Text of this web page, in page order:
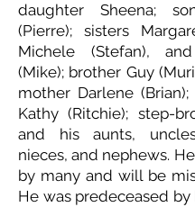
daughter Sheena;
(Pierre); sisters
Michele (Stefan),
(Mike); brother Guy
mother Darlene
Kathy (Ritchie); step-
and his aunts,
nieces, and nephews.
by many and will be
He was predeceased